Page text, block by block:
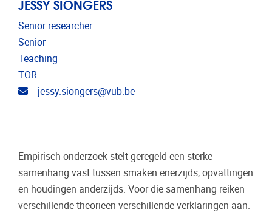
JESSY SIONGERS
Senior researcher
Senior
Teaching
TOR
Email address
jessy.siongers@vub.be
Empirisch onderzoek stelt geregeld een sterke
samenhang vast tussen smaken enerzijds, opvattingen
en houdingen anderzijds. Voor die samenhang reiken
verschillende theorieen verschillende verklaringen aan.